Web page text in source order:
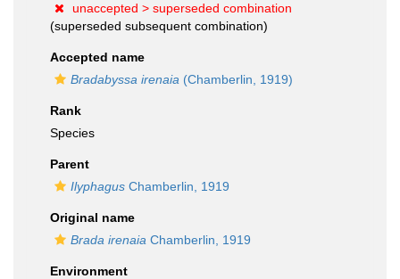
unaccepted > superseded combination
(superseded subsequent combination)
Accepted name
Bradabyssa irenaia (Chamberlin, 1919)
Rank
Species
Parent
Ilyphagus Chamberlin, 1919
Original name
Brada irenaia Chamberlin, 1919
Environment